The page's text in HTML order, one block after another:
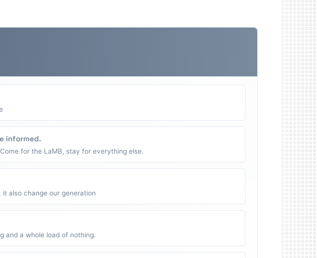
informed.
for the LaMB, stay for everything else.
also change our generation
and a whole load of nothing.